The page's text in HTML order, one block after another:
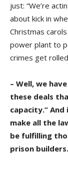
just: “We’re
about kick in
Christmas
power plant to
crimes get
– Well, we
these deals
capacity.”
make all the
be fulfilling
prison builders.